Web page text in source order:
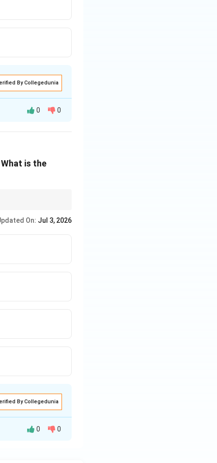
By Collegedunia
0 0
is the
On: Jul 3, 2026
By Collegedunia
0 0